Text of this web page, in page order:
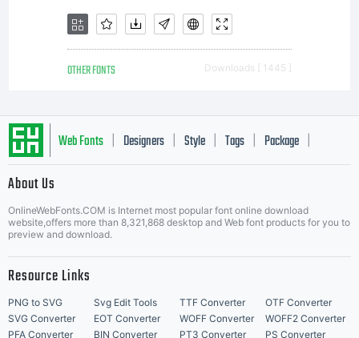
OTHER FONTS Downloads [ 1445 ]
Web Fonts Designers Style Tags Package
About Us
OnlineWebFonts.COM is Internet most popular font online download
website,offers more than 8,321,868 desktop and Web font products for you to
preview and download.
Resource Links
PNG to SVG Svg Edit Tools TTF Converter
OTF Converter
SVG Converter
EOT Converter WOFF Converter
WOFF2 Converter
PFA Converter
BIN Converter PT3 Converter PS Converter